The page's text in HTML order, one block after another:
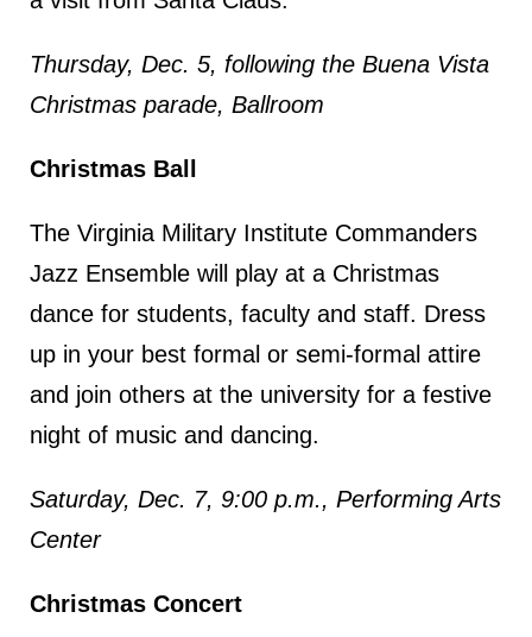
Thursday, Dec. 5, following the Buena Vista
Christmas parade, Ballroom
Christmas Ball
The Virginia Military Institute Commanders
Jazz Ensemble will play at a Christmas
dance for students, faculty and staff. Dress
up in your best formal or semi-formal attire
and join others at the university for a festive
night of music and dancing.
Saturday, Dec. 7, 9:00 p.m., Performing Arts
Center
Christmas Concert